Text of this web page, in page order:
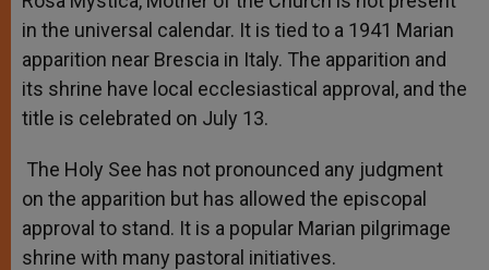
in the universal calendar. It is tied to a 1941 Marian
apparition near Brescia in Italy. The apparition and
its shrine have local ecclesiastical approval, and the
title is celebrated on July 13.
The Holy See has not pronounced any judgment
on the apparition but has allowed the episcopal
approval to stand. It is a popular Marian pilgrimage
shrine with many pastoral initiatives.